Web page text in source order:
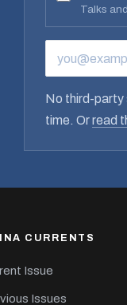
Talks
EMAIL
No third-party
time. Orread
CURRENTS
Issue
Issues